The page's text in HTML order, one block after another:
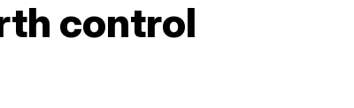
control